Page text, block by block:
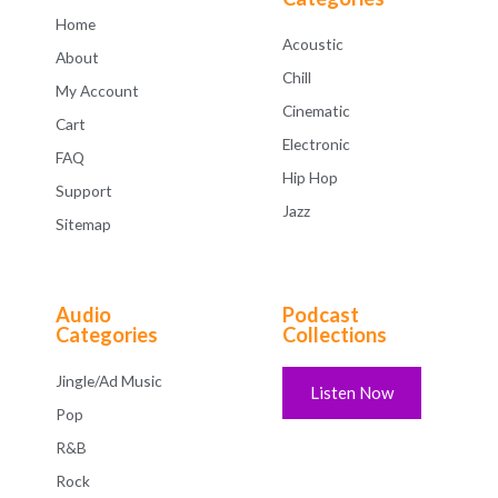
Home
About
My Account
Cart
FAQ
Support
Sitemap
Acoustic
Chill
Cinematic
Electronic
Hip Hop
Jazz
Audio
Categories
Jingle/Ad Music
Pop
R&B
Rock
Podcast
Collections
Listen Now